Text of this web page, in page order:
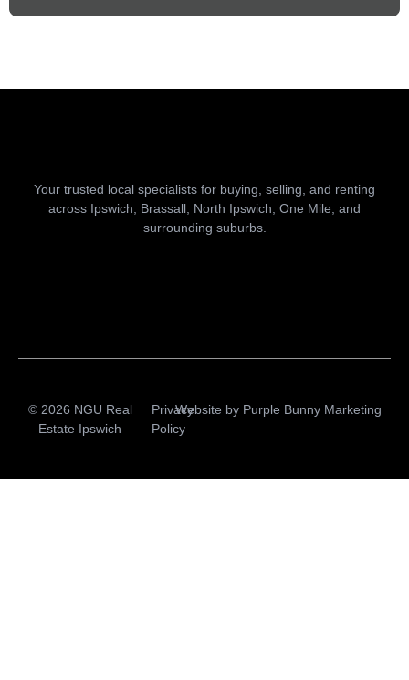
Your trusted local specialists for buying, selling, and renting
across Ipswich, Brassall, North Ipswich, One Mile, and
surrounding suburbs.
© 2026 NGU Real
Estate Ipswich
Privacy
Policy
Website by Purple Bunny Marketing